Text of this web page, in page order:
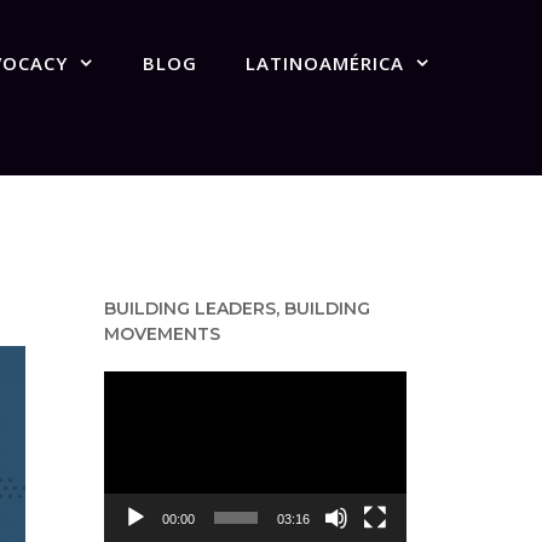
BLOG LATINOAMÉRICA
BUILDING LEADERS, BUILDING
MOVEMENTS
00:00 03:16